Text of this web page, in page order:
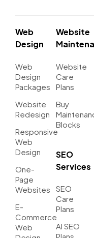
Web
Design
Web
Design
Packages
Website
Redesign
Responsive
Web
Design
One-
Page
Websites
E-
Commerce
Web
Website
Website
Care
Plans
Buy
Blocks
SEO
Services
SEO
Care
Plans
AI SEO